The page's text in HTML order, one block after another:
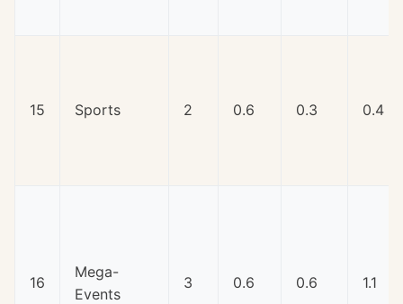
15 Sports 2 0.6 0.3 0.4
16
Mega-
Events
3 0.6 0.6 1.1